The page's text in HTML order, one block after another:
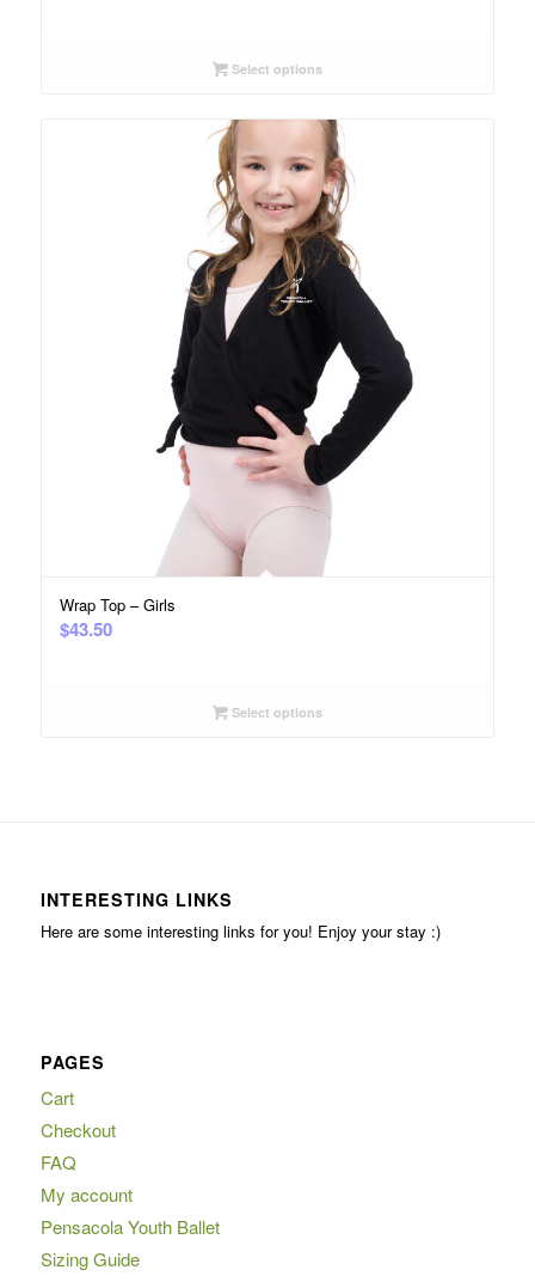
Select options
Wrap Top – Girls
$43.50
Select options
INTERESTING LINKS
Here are some interesting links for you! Enjoy your stay :)
PAGES
Cart
Checkout
FAQ
My account
Pensacola Youth Ballet
Sizing Guide